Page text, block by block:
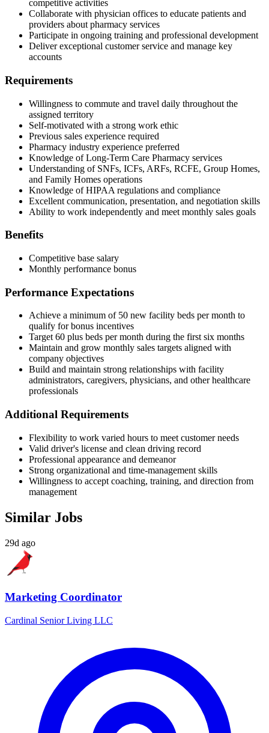
competitive activities
Collaborate with physician offices to educate patients and
providers about pharmacy services
Participate in ongoing training and professional development
Deliver exceptional customer service and manage key
accounts
Requirements
Willingness to commute and travel daily throughout the
assigned territory
Self-motivated with a strong work ethic
Previous sales experience required
Pharmacy industry experience preferred
Knowledge of Long-Term Care Pharmacy services
Understanding of SNFs, ICFs, ARFs, RCFE, Group Homes,
and Family Homes operations
Knowledge of HIPAA regulations and compliance
Excellent communication, presentation, and negotiation skills
Ability to work independently and meet monthly sales goals
Benefits
Competitive base salary
Monthly performance bonus
Performance Expectations
Achieve a minimum of 50 new facility beds per month to
qualify for bonus incentives
Target 60 plus beds per month during the first six months
Maintain and grow monthly sales targets aligned with
company objectives
Build and maintain strong relationships with facility
administrators, caregivers, physicians, and other healthcare
professionals
Additional Requirements
Flexibility to work varied hours to meet customer needs
Valid driver's license and clean driving record
Professional appearance and demeanor
Strong organizational and time-management skills
Willingness to accept coaching, training, and direction from
management
Similar Jobs
29d ago
Marketing Coordinator
Cardinal Senior Living LLC